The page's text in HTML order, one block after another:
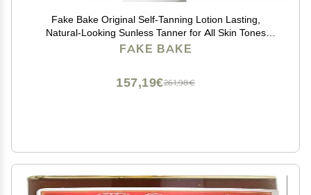
Fake Bake Original Self-Tanning Lotion Lasting,
Natural-Looking Sunless Tanner for All Skin Tones
FAKE BAKE
261,98€
157,19€